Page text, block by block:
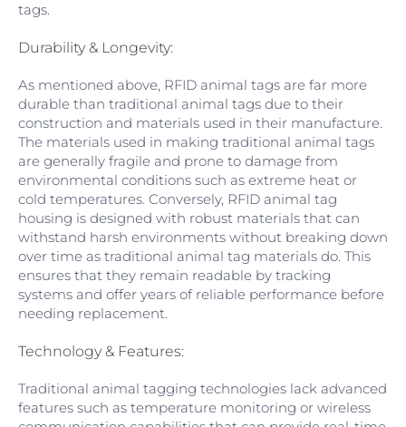
tags.
Durability & Longevity:
As mentioned above, RFID animal tags are far more
durable than traditional animal tags due to their
construction and materials used in their manufacture.
The materials used in making traditional animal tags
are generally fragile and prone to damage from
environmental conditions such as extreme heat or
cold temperatures. Conversely, RFID animal tag
housing is designed with robust materials that can
withstand harsh environments without breaking down
over time as traditional animal tag materials do. This
ensures that they remain readable by tracking
systems and offer years of reliable performance before
needing replacement.
Technology & Features:
Traditional animal tagging technologies lack advanced
features such as temperature monitoring or wireless